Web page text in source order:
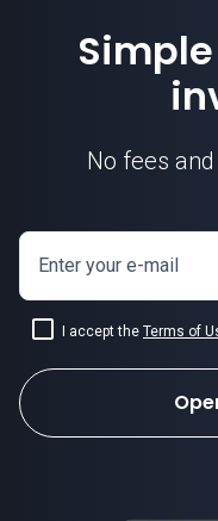
No fees
Enter your e-mail
I accept the Terms of